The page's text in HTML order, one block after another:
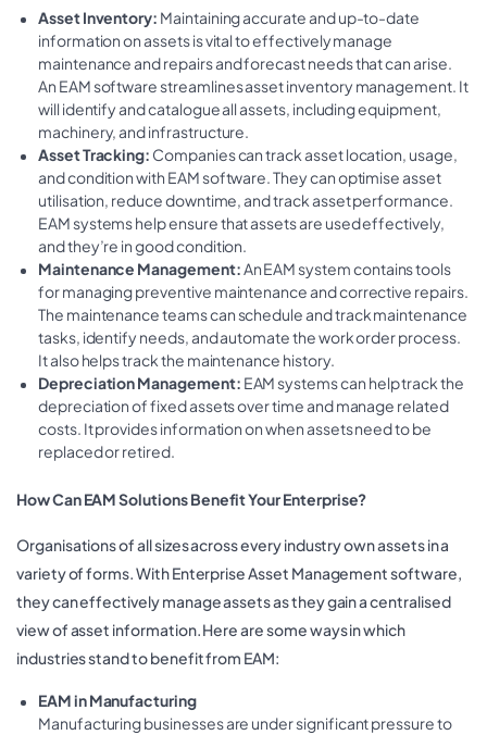
Asset Inventory: Maintaining accurate and up-to-date
information on assets is vital to effectively manage
maintenance and repairs and forecast needs that can arise.
An EAM software streamlines asset inventory management. It
will identify and catalogue all assets, including equipment,
machinery, and infrastructure.
Asset Tracking: Companies can track asset location, usage,
and condition with EAM software. They can optimise asset
utilisation, reduce downtime, and track asset performance.
EAM systems help ensure that assets are used effectively,
and they’re in good condition.
Maintenance Management:An EAM system contains tools
for managing preventive maintenance and corrective repairs.
The maintenance teams can schedule and track maintenance
tasks, identify needs, and automate the work order process.
It also helps track the maintenance history.
Depreciation Management: EAM systems can help track the
depreciation of fixed assets over time and manage related
costs. It provides information on when assets need to be
replaced or retired.
How Can EAM Solutions Benefit Your Enterprise?
Organisations of all sizes across every industry own assets in a
variety of forms. With Enterprise Asset Management software,
they can effectively manage assets as they gain a centralised
view of asset information. Here are some ways in which
industries stand to benefit from EAM:
EAM in Manufacturing
Manufacturing businesses are under significant pressure to